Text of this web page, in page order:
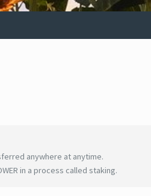
anywhere at anytime.
in a process called staking.